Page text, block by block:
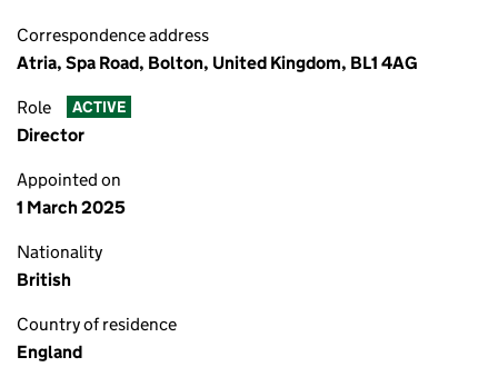
Correspondence address
Atria, Spa Road, Bolton, United Kingdom, BL1 4AG
Role ACTIVE
Director
Appointed on
1 March 2025
Nationality
British
Country of residence
England